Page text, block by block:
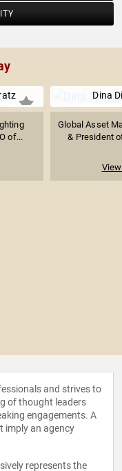
of...
Dina
Global Asset
& President
and strives to
of thought leaders
engagements. A
imply an agency
represents the